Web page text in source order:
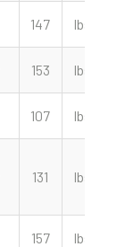
147 lbs
153 lbs
107 lbs
131 lbs
157 lbs